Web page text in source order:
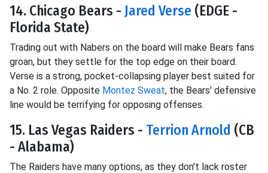
14. Chicago Bears - Jared Verse (EDGE -
Florida State)
Trading out with Nabers on the board will make Bears fans
groan, but they settle for the top edge on their board.
Verse is a strong, pocket-collapsing player best suited for
a No. 2 role. Opposite Montez Sweat, the Bears' defensive
line would be terrifying for opposing offenses.
15. Las Vegas Raiders - Terrion Arnold (CB
- Alabama)
The Raiders have many options, as they don't lack roster